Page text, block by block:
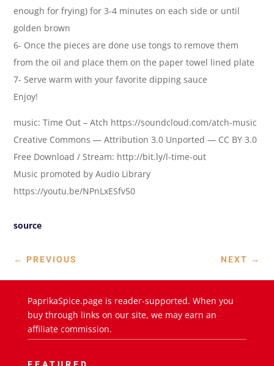
enough for frying) for 3-4 minutes on each side or until
golden brown
6- Once the pieces are done use tongs to remove them
from the oil and place them on the paper towel lined plate
7- Serve warm with your favorite dipping sauce
Enjoy!
music: Time Out – Atch https://soundcloud.com/atch-music
Creative Commons — Attribution 3.0 Unported — CC BY 3.0
Free Download / Stream: http://bit.ly/l-time-out
Music promoted by Audio Library
https://youtu.be/NPnLxESfv50
source
← PREVIOUS NEXT →
PaprikaSpice.page is reader-supported. When you
buy through links on our site, we may earn an
affiliate commission.